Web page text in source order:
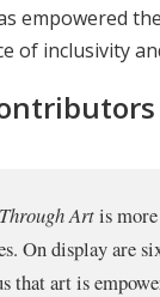
empowered
of inclusivity
Artis
display are
that art is